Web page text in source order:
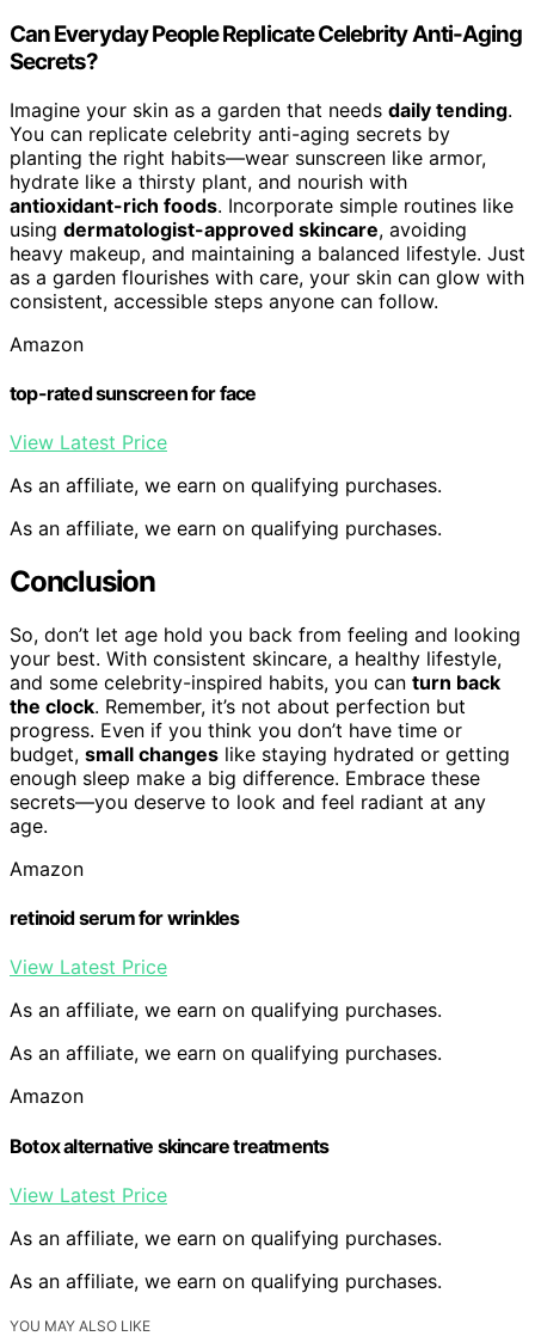
Can Everyday People Replicate Celebrity Anti-Aging
Secrets?
Imagine your skin as a garden that needs daily tending.
You can replicate celebrity anti-aging secrets by
planting the right habits—wear sunscreen like armor,
hydrate like a thirsty plant, and nourish with
antioxidant-rich foods. Incorporate simple routines like
using dermatologist-approved skincare, avoiding
heavy makeup, and maintaining a balanced lifestyle. Just
as a garden flourishes with care, your skin can glow with
consistent, accessible steps anyone can follow.
Amazon
top-rated sunscreen for face
View Latest Price
As an affiliate, we earn on qualifying purchases.
As an affiliate, we earn on qualifying purchases.
Conclusion
So, don’t let age hold you back from feeling and looking
your best. With consistent skincare, a healthy lifestyle,
and some celebrity-inspired habits, you can turn back
the clock. Remember, it’s not about perfection but
progress. Even if you think you don’t have time or
budget, small changes like staying hydrated or getting
enough sleep make a big difference. Embrace these
secrets—you deserve to look and feel radiant at any
age.
Amazon
retinoid serum for wrinkles
View Latest Price
As an affiliate, we earn on qualifying purchases.
As an affiliate, we earn on qualifying purchases.
Amazon
Botox alternative skincare treatments
View Latest Price
As an affiliate, we earn on qualifying purchases.
As an affiliate, we earn on qualifying purchases.
YOU MAY ALSO LIKE